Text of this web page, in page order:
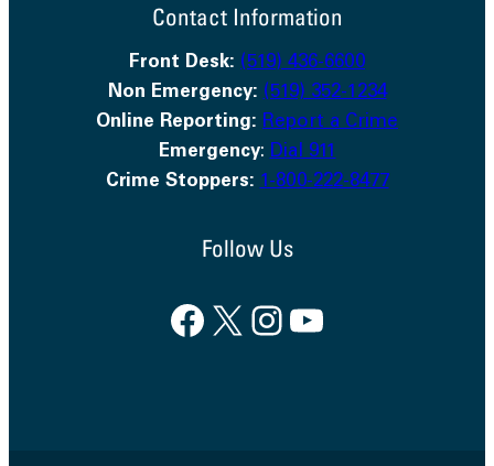
Contact Information
Front Desk: (519) 436-6600
Non Emergency: (519) 352-1234
Online Reporting: Report a Crime
Emergency: Dial 911
Crime Stoppers: 1-800-222-8477
Follow Us
Facebook X InstagramYouTube